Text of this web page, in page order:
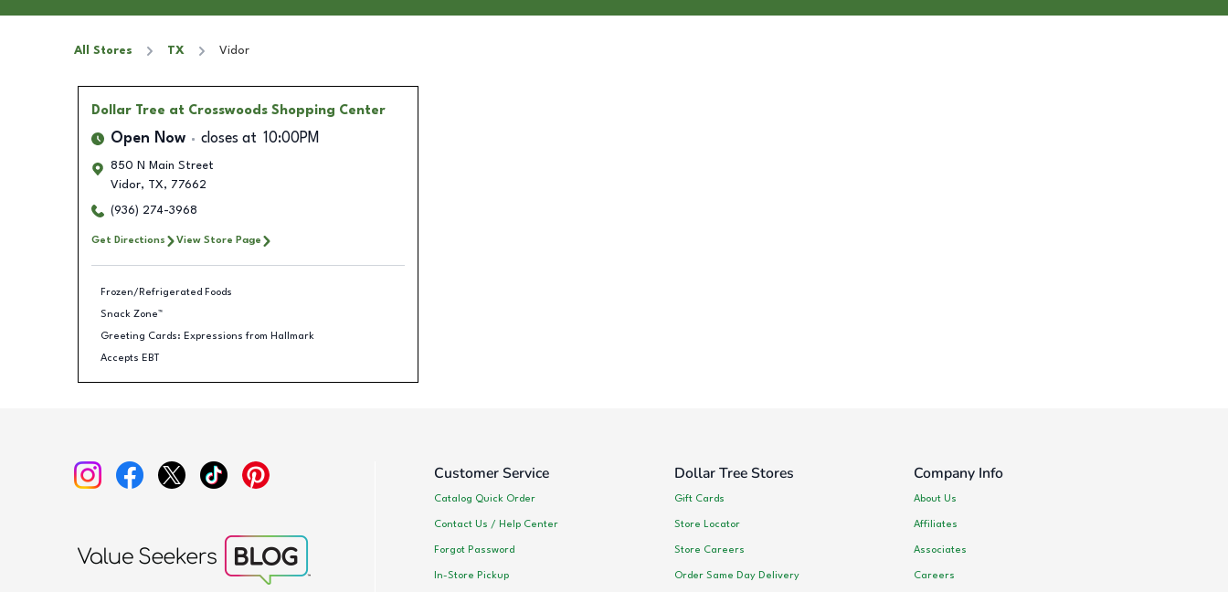
All Stores TX Vidor
Dollar Tree at Crosswoods Shopping Center
Open Now closes at 10:00PM
850 N Main Street
Vidor, TX, 77662
(936) 274-3968
Get Directions View Store Page
Frozen/Refrigerated Foods
Snack Zone™
Greeting Cards: Expressions from Hallmark
Accepts EBT
Customer Service
Catalog Quick Order
Contact Us / Help Center
Forgot Password
In-Store Pickup
Dollar Tree Stores
Gift Cards
Store Locator
Store Careers
Order Same Day Delivery
Company Info
About Us
Affiliates
Associates
Careers